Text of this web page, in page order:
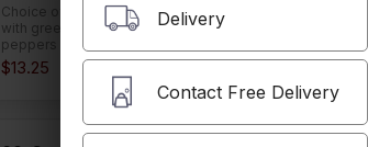
Choice of meat stir-fried
with green beans and bell
peppers in red chili paste.
$13.25
Delivery
Contact Free Delivery